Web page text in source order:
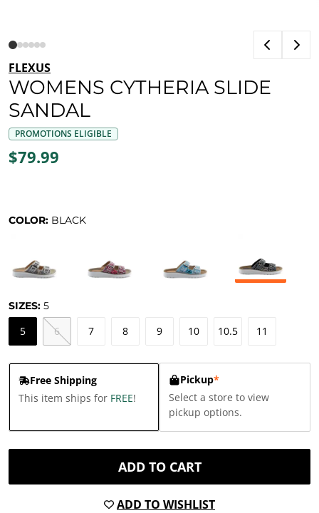
FLEXUS
WOMENS CYTHERIA SLIDE
SANDAL
PROMOTIONS ELIGIBLE
$79.99
COLOR: BLACK
SIZES: 5
5 6 7 8 9 10 10.5 11
Free Shipping
This item ships for FREE!
Pickup*
Select a store to view
pickup options.
ADD TO CART
ADD TO WISHLIST